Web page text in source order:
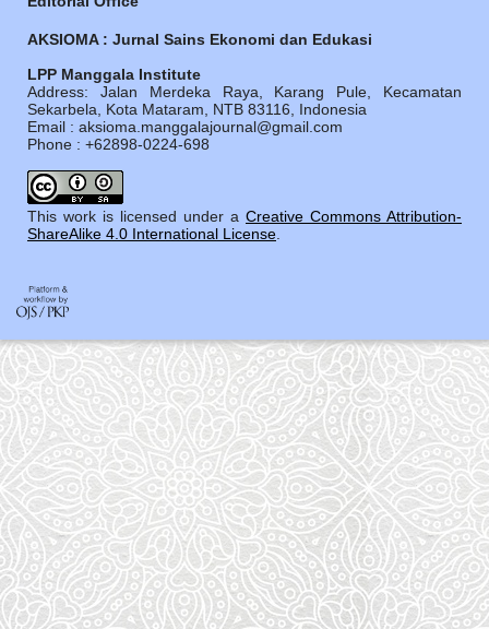
AKSIOMA : Jurnal Sains Ekonomi dan Edukasi
LPP Manggala Institute
Address: Jalan Merdeka Raya, Karang Pule, Kecamatan
Sekarbela, Kota Mataram, NTB 83116, Indonesia
Email : aksioma.manggalajournal@gmail.com
Phone : +62898-0224-698
This work is licensed under a Creative Commons Attribution-
ShareAlike 4.0 International License